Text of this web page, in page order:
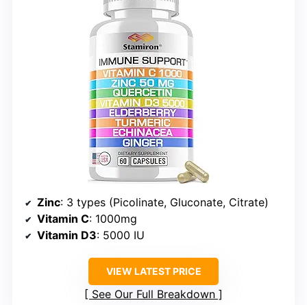
Zinc: 3 types (Picolinate, Gluconate, Citrate)
Vitamin C: 1000mg
Vitamin D3: 5000 IU
VIEW LATEST PRICE
See Our Full Breakdown